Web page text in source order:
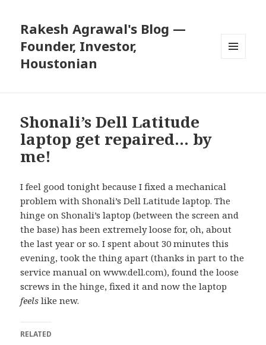
Rakesh Agrawal's Blog —
Founder, Investor,
Houstonian
Shonali’s Dell Latitude
laptop get repaired… by
me!
I feel good tonight because I fixed a mechanical
problem with Shonali’s Dell Latitude laptop. The
hinge on Shonali’s laptop (between the screen and
the base) has been extremely loose for, oh, about
the last year or so. I spent about 30 minutes this
evening, took the thing apart (thanks in part to the
service manual on www.dell.com), found the loose
screws in the hinge, fixed it and now the laptop
feels like new.
RELATED